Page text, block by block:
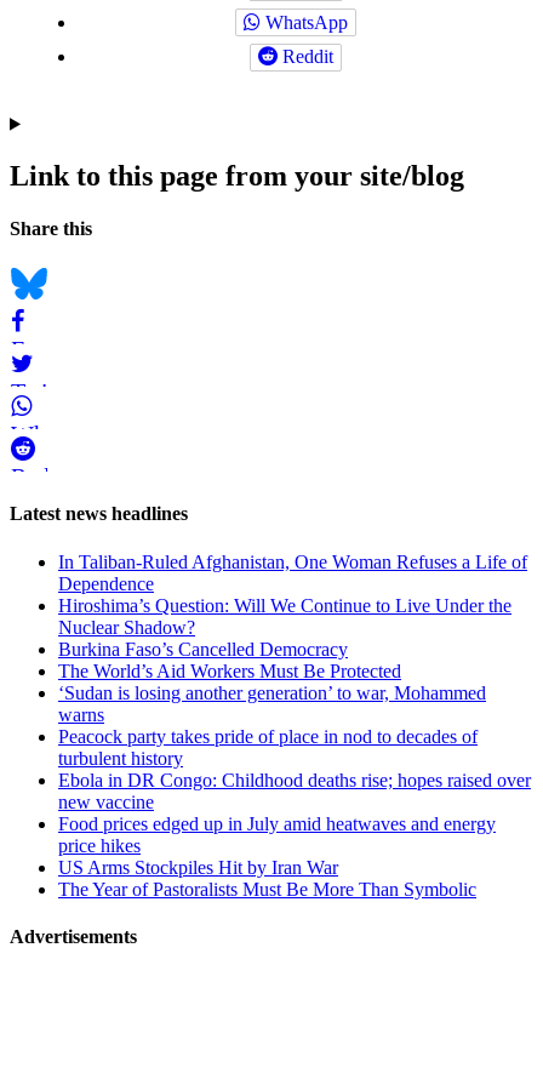
WhatsApp
Reddit
Link to this page from your site/blog
Navigation
Social
Share this
Bluesky
Facebook
Twitter
WhatsApp
Reddit
Page-
navigation
Latest news headlines
In Taliban-Ruled Afghanistan, One Woman Refuses a Life of
Dependence
Hiroshima’s Question: Will We Continue to Live Under the
Nuclear Shadow?
Burkina Faso’s Cancelled Democracy
The World’s Aid Workers Must Be Protected
‘Sudan is losing another generation’ to war, Mohammed
warns
Peacock party takes pride of place in nod to decades of
turbulent history
Ebola in DR Congo: Childhood deaths rise; hopes raised over
new vaccine
Food prices edged up in July amid heatwaves and energy
price hikes
US Arms Stockpiles Hit by Iran War
The Year of Pastoralists Must Be More Than Symbolic
Advertisements